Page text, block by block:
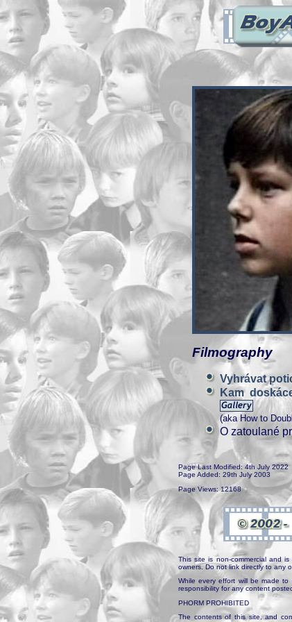
Filmography
Vyhrávat
Kam
(aka How to
O zatoulané
Page Last Modified: 4th July 2022
Page Added: 29th July 2003
Page Views: 12168
This site is non-commercial and
owners. Do not link directly to any
While every effort will be made
responsibility for any content
PHORM PROHIBITED
The contents of this site, and